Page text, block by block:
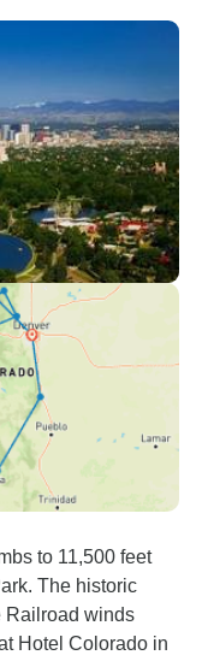
to 11,500 feet
The historic
Railroad winds
Hotel Colorado in